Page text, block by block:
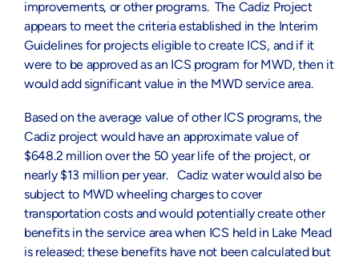
improvements, or other programs. The Cadiz Project
appears to meet the criteria established in the Interim
Guidelines for projects eligible to create ICS, and if it
were to be approved as an ICS program for MWD, then it
would add significant value in the MWD service area.
Based on the average value of other ICS programs, the
Cadiz project would have an approximate value of
$648.2 million over the 50 year life of the project, or
nearly $13 million per year. Cadiz water would also be
subject to MWD wheeling charges to cover
transportation costs and would potentially create other
benefits in the service area when ICS held in Lake Mead
is released; these benefits have not been calculated but